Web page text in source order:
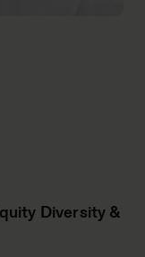
Diversity &